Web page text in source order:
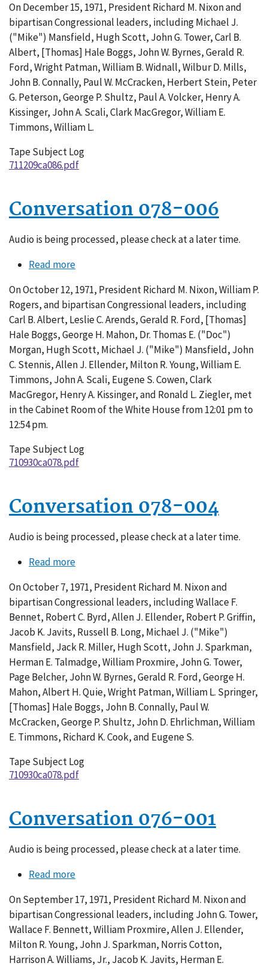
086-
003
On December 15, 1971, President Richard M. Nixon and
bipartisan Congressional leaders, including Michael J.
("Mike") Mansfield, Hugh Scott, John G. Tower, Carl B.
Albert, [Thomas] Hale Boggs, John W. Byrnes, Gerald R.
Ford, Wright Patman, William B. Widnall, Wilbur D. Mills,
John B. Connally, Paul W. McCracken, Herbert Stein, Peter
G. Peterson, George P. Shultz, Paul A. Volcker, Henry A.
Kissinger, John A. Scali, Clark MacGregor, William E.
Timmons, William L.
Tape Subject Log
711209ca086.pdf
Conversation 078-006
Audio is being processed, please check at a later time.
Read moreabout
078-
006
On October 12, 1971, President Richard M. Nixon, William P.
Rogers, and bipartisan Congressional leaders, including
Carl B. Albert, Leslie C. Arends, Gerald R. Ford, [Thomas]
Hale Boggs, George H. Mahon, Dr. Thomas E. ("Doc")
Morgan, Hugh Scott, Michael J. ("Mike") Mansfield, John
C. Stennis, Allen J. Ellender, Milton R. Young, William E.
Timmons, John A. Scali, Eugene S. Cowen, Clark
MacGregor, Henry A. Kissinger, and Ronald L. Ziegler, met
in the Cabinet Room of the White House from 12:01 pm to
12:54 pm.
Tape Subject Log
710930ca078.pdf
Conversation 078-004
Audio is being processed, please check at a later time.
Read moreabout
078-
004
On October 7, 1971, President Richard M. Nixon and
bipartisan Congressional leaders, including Wallace F.
Bennet, Robert C. Byrd, Allen J. Ellender, Robert P. Griffin,
Jacob K. Javits, Russell B. Long, Michael J. ("Mike")
Mansfield, Jack R. Miller, Hugh Scott, John J. Sparkman,
Herman E. Talmadge, William Proxmire, John G. Tower,
Page Belcher, John W. Byrnes, Gerald R. Ford, George H.
Mahon, Albert H. Quie, Wright Patman, William L. Springer,
[Thomas] Hale Boggs, John B. Connally, Paul W.
McCracken, George P. Shultz, John D. Ehrlichman, William
E. Timmons, Richard K. Cook, and Eugene S.
Tape Subject Log
710930ca078.pdf
Conversation 076-001
Audio is being processed, please check at a later time.
Read moreabout
076-
001
On September 17, 1971, President Richard M. Nixon and
bipartisan Congressional leaders, including John G. Tower,
Wallace F. Bennett, William Proxmire, Allen J. Ellender,
Milton R. Young, John J. Sparkman, Norris Cotton,
Harrison A. Williams, Jr., Jacob K. Javits, Herman E.